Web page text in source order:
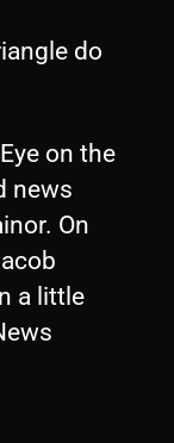
do
on the
news
On
a little